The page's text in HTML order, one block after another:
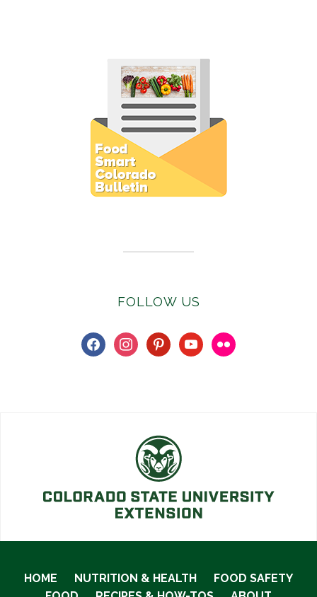
FOLLOW US
facebookinstagrampinterestyoutubeflickr
HOME NUTRITION & HEALTH
FOOD SAFETY